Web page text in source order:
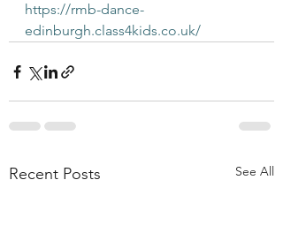
https://rmb-dance-
edinburgh.class4kids.co.uk/
Recent Posts See All